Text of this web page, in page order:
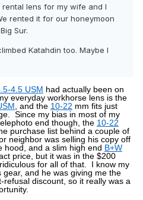
actually pretty sweet
as I began my descent that the
snow called for steep terrain,
and that really hit the spot.
snow was definitely dense
on steep, aggressive turns.
tour:
lens for my wife and I
rented it for our honeymoon
Sur.
Katahdin too. Maybe I
4.5 USM had actually been on
everyday workhorse lens is the
, and the 10-22 mm fits just
Since my bias in most of my
end though, the 10-22
purchase list behind a couple of
neighbor was selling his copy off
hood, and a slim high end B+W
price, but it was in the $200
for all of that.
I know my
and he was giving me the
discount, so it really was a